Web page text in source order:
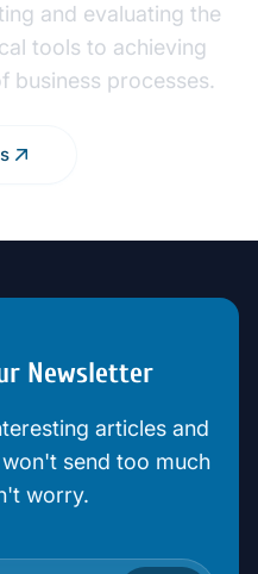
and evaluating the
tools to achieving
business processes.
Newsletter
articles and
send too much
worry.